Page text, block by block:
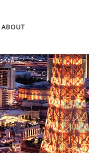
ABOUT